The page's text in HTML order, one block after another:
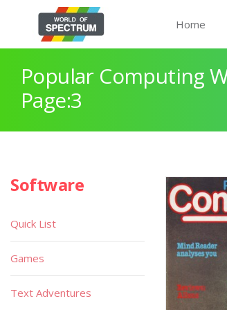
Home
Popular Computing
Page:3
Software
Quick List
Games
Text Adventures